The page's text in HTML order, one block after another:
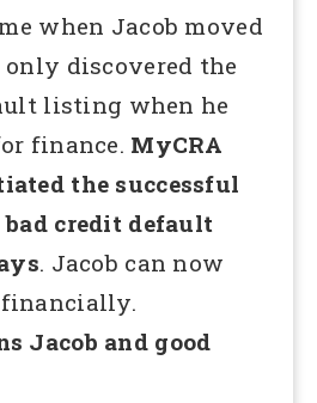
when Jacob moved
only discovered the
listing when he
finance. MyCRA
the successful
credit default
. Jacob can now
Jacob and good